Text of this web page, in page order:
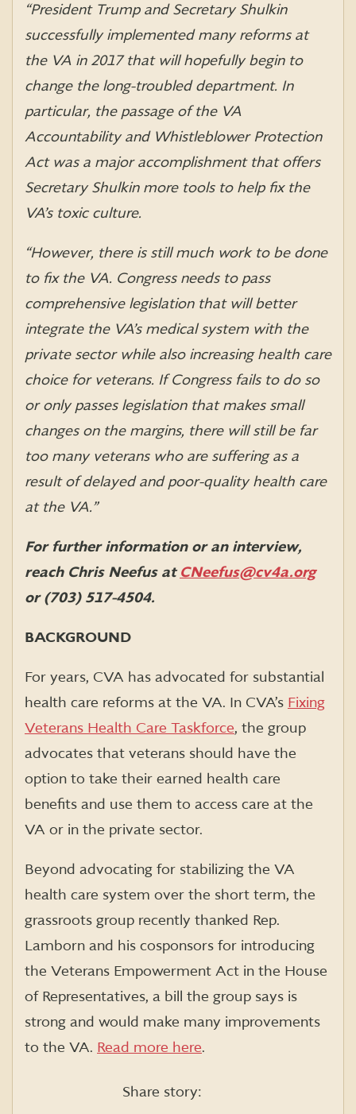
“President Trump and Secretary Shulkin
successfully implemented many reforms at
the VA in 2017 that will hopefully begin to
change the long-troubled department. In
particular, the passage of the VA
Accountability and Whistleblower Protection
Act was a major accomplishment that offers
Secretary Shulkin more tools to help fix the
VA’s toxic culture.
“However, there is still much work to be done
to fix the VA. Congress needs to pass
comprehensive legislation that will better
integrate the VA’s medical system with the
private sector while also increasing health care
choice for veterans. If Congress fails to do so
or only passes legislation that makes small
changes on the margins, there will still be far
too many veterans who are suffering as a
result of delayed and poor-quality health care
at the VA.”
For further information or an interview,
reach Chris Neefus atCNeefus@cv4a.org
or (703) 517-4504.
BACKGROUND
For years, CVA has advocated for substantial
health care reforms at the VA. In CVA’s Fixing
Veterans Health Care Taskforce, the group
advocates that veterans should have the
option to take their earned health care
benefits and use them to access care at the
VA or in the private sector.
Beyond advocating for stabilizing the VA
health care system over the short term, the
grassroots group recently thanked Rep.
Lamborn and his cosponsors for introducing
the Veterans Empowerment Act in the House
of Representatives, a bill the group says is
strong and would make many improvements
to the VA. Read more here.
Share story: